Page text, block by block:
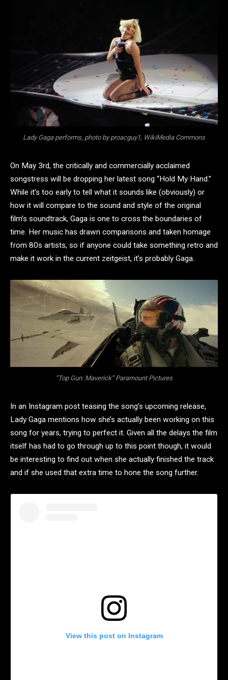
Lady Gaga performs, photo by proacguy1, WikiMedia Commons
On May 3rd, the critically and commercially acclaimed
songstress will be dropping her latest song “Hold My Hand.”
While it’s too early to tell what it sounds like (obviously) or
how it will compare to the sound and style of the original
film’s soundtrack, Gaga is one to cross the boundaries of
time. Her music has drawn comparisons and taken homage
from 80s artists, so if anyone could take something retro and
make it work in the current zeitgeist, it’s probably Gaga.
“Top Gun: Maverick” Paramount Pictures
In an Instagram post teasing the song’s upcoming release,
Lady Gaga mentions how she’s actually been working on this
song for years, trying to perfect it. Given all the delays the film
itself has had to go through up to this point though, it would
be interesting to find out when she actually finished the track
and if she used that extra time to hone the song further.
View this post on Instagram